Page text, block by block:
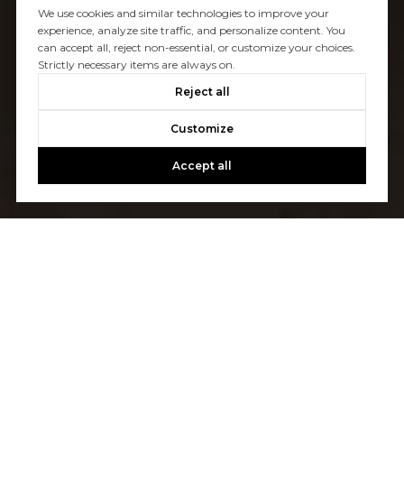
We use cookies and similar technologies to improve your
experience, analyze site traffic, and personalize content. You
can accept all, reject non-essential, or customize your choices.
Strictly necessary items are always on.
Reject all
Customize
Accept all